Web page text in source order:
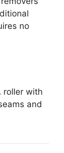
no
roller with
and